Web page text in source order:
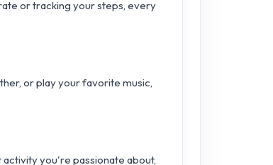
or tracking your steps, every
or play your favorite music,
you're passionate about,